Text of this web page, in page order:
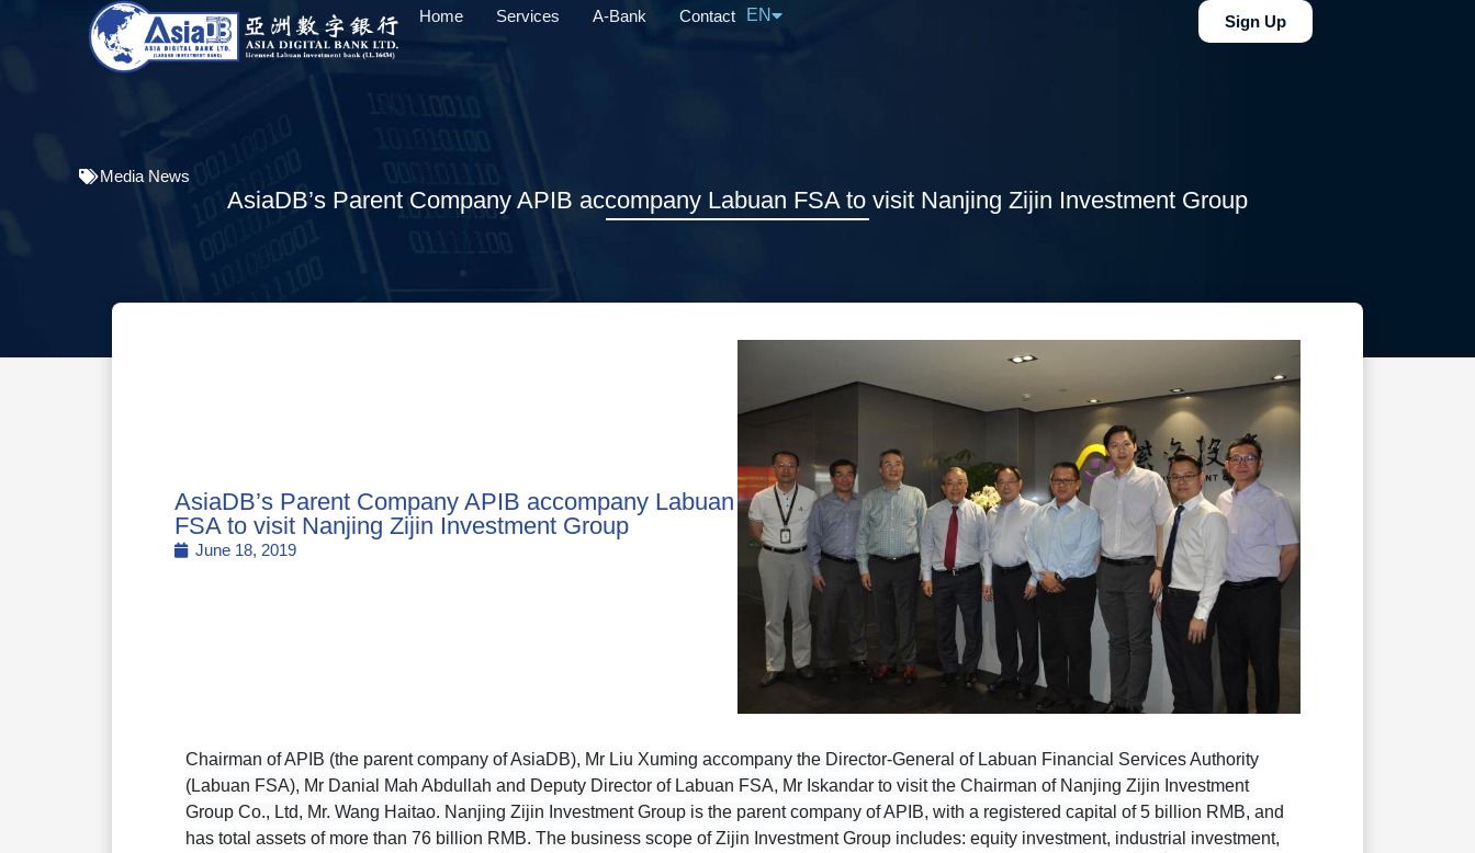
Home Services A-Bank Contact EN
中文 Sign Up
Media News
AsiaDB’s Parent Company APIB accompany Labuan FSA to visit Nanjing Zijin Investment Group
AsiaDB’s Parent Company APIB accompany Labuan
FSA to visit Nanjing Zijin Investment Group
June 18, 2019
Chairman of APIB (the parent company of AsiaDB), Mr Liu Xuming accompany the Director-General of Labuan Financial Services Authority
(Labuan FSA), Mr Danial Mah Abdullah and Deputy Director of Labuan FSA, Mr Iskandar to visit the Chairman of Nanjing Zijin Investment
Group Co., Ltd, Mr. Wang Haitao. Nanjing Zijin Investment Group is the parent company of APIB, with a registered capital of 5 billion RMB, and
has total assets of more than 76 billion RMB. The business scope ofZijin Investment Group includes: equity investment, industrial investment,